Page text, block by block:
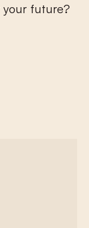
your future?